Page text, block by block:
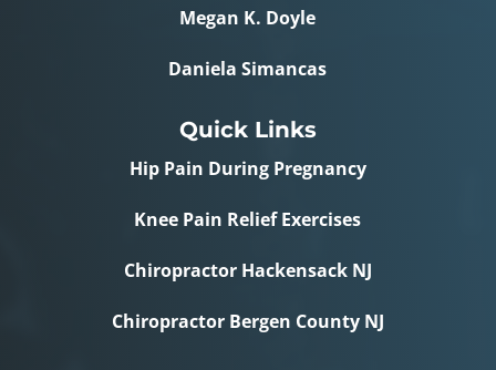
Megan K. Doyle
Daniela Simancas
Quick Links
Hip Pain During Pregnancy
Knee Pain Relief Exercises
Chiropractor Hackensack NJ
Chiropractor Bergen County NJ